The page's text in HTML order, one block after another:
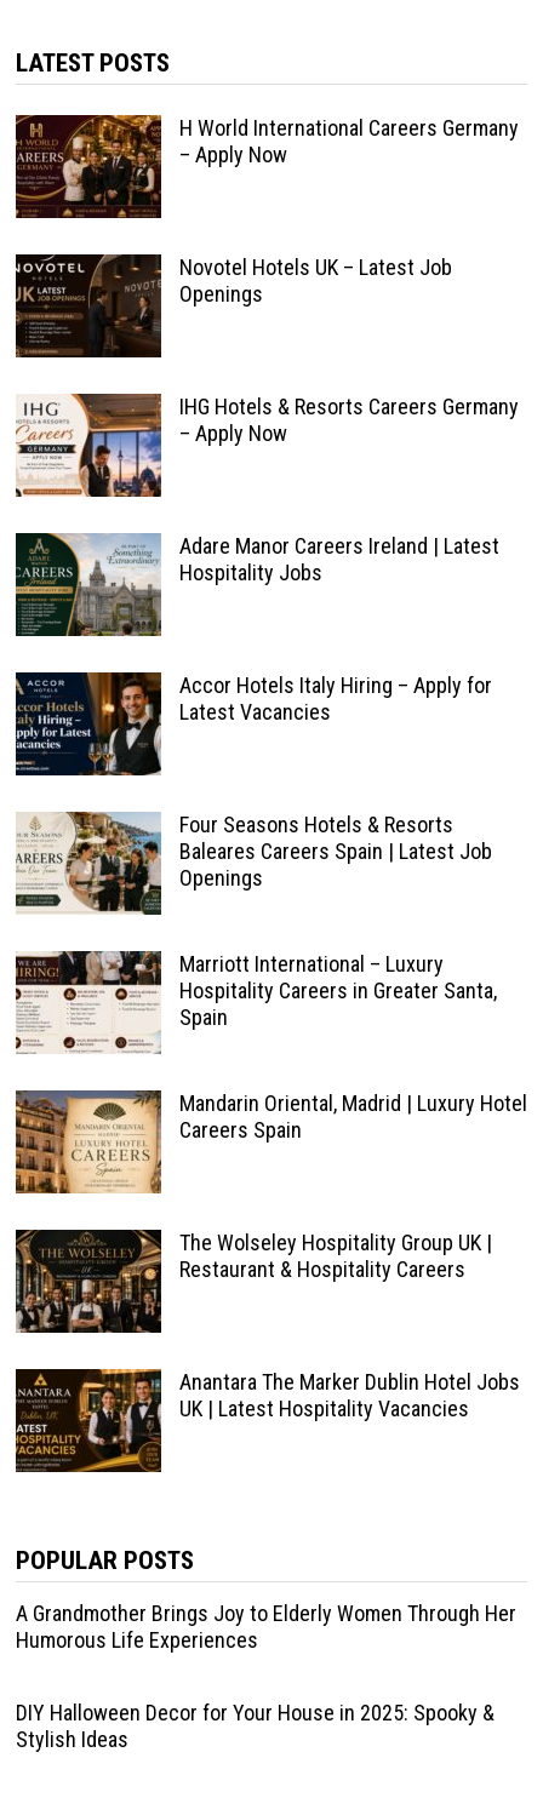
LATEST POSTS
H World International Careers Germany
– Apply Now
Novotel Hotels UK – Latest Job
Openings
IHG Hotels & Resorts Careers Germany
– Apply Now
Adare Manor Careers Ireland | Latest
Hospitality Jobs
Accor Hotels Italy Hiring – Apply for
Latest Vacancies
Four Seasons Hotels & Resorts
Baleares Careers Spain | Latest Job
Openings
Marriott International – Luxury
Hospitality Careers in Greater Santa,
Spain
Mandarin Oriental, Madrid | Luxury Hotel
Careers Spain
The Wolseley Hospitality Group UK |
Restaurant & Hospitality Careers
Anantara The Marker Dublin Hotel Jobs
UK | Latest Hospitality Vacancies
POPULAR POSTS
A Grandmother Brings Joy to Elderly Women Through Her
Humorous Life Experiences
DIY Halloween Decor for Your House in 2025: Spooky &
Stylish Ideas